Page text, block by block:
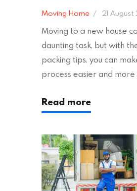
Moving Home 21
Moving to a new house
daunting task, but with
packing tips, you can
process easier and more
ensure an easy house
Moving House Made
Tips Moving to…
Read more